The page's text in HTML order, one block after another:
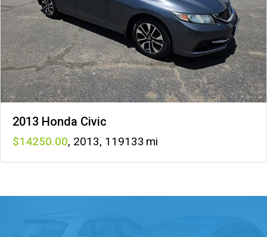
2013 Honda Civic
14250 , 2013, 119133